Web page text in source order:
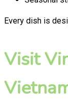
Every dish is
Visit